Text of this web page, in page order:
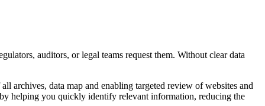
auditors, or legal teams request them. Without clear data
archives, data map and enabling targeted review of websites and
helping you quickly identify relevant information, reducing the